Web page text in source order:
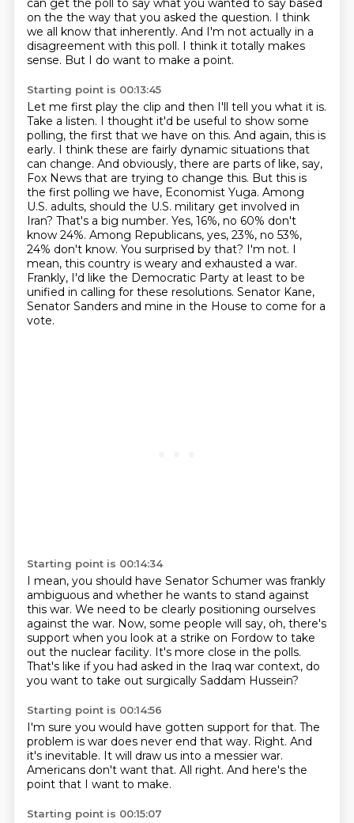
can get the poll to say what you wanted to say based
on the the way that you asked the question. I think
we all know that inherently. And I'm not actually in a
disagreement with this poll. I think it totally makes
sense. But I do want to make a point.
Starting point is 00:13:45
Let me first play the clip and then I'll tell you what it is.
Take a listen. I thought it'd be useful to show some
polling, the first that we have on this. And again, this is
early. I think these are fairly dynamic situations that
can change. And obviously, there are parts of like, say,
Fox News that are trying to change this. But this is
the first polling we have, Economist Yuga. Among
U.S. adults, should the U.S. military get involved in
Iran? That's a big number. Yes, 16%, no 60% don't
know 24%. Among Republicans, yes, 23%, no 53%,
24% don't know. You surprised by that? I'm not. I
mean, this country is weary and exhausted a war.
Frankly, I'd like the Democratic Party at least to be
unified in calling for these resolutions. Senator Kane,
Senator Sanders and mine in the House to come for a
vote.
Starting point is 00:14:34
I mean, you should have Senator Schumer was frankly
ambiguous and whether he wants to stand against
this war. We need to be clearly positioning ourselves
against the war. Now, some people will say, oh, there's
support when you look at a strike on Fordow to take
out the nuclear facility. It's more close in the polls.
That's like if you had asked in the Iraq war context, do
you want to take out surgically Saddam Hussein?
Starting point is 00:14:56
I'm sure you would have gotten support for that. The
problem is war does never end that way. Right. And
it's inevitable. It will draw us into a messier war.
Americans don't want that. All right. And here's the
point that I want to make.
Starting point is 00:15:07